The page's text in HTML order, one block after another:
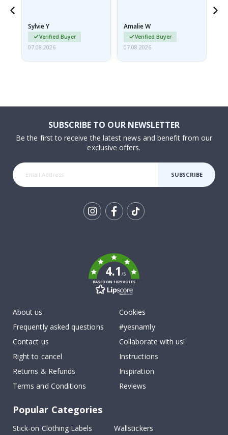
Sylvie Y
Verified Buyer
07.08.2026
Amalie W
Verified Buyer
07.08.2026
SUBSCRIBE TO OUR NEWSLETTER
Be the first to receive the latest news and benefit from our
exclusive offers.
SUBSCRIBE
4.1/5
BASED ON 1029 VOTES
About us
Frequently asked questions
Contact us
Right to cancel
Returns & Refunds
Terms and Conditions
Cookies
#yesnamly
Collaborate with us!
Instructions
Inspiration
Reviews
Popular Categories
Stick-on Clothing Labels
Wallstickers